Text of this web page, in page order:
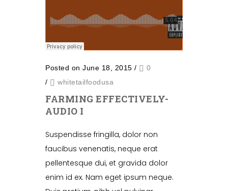
Posted on June 18, 2015 /
0
/
whitetailfoodusa
FARMING EFFECTIVELY-
AUDIO I
Suspendisse fringilla, dolor non
faucibus venenatis, neque erat
pellentesque dui, et gravida dolor
enim id ex. Nam eget ipsum neque.